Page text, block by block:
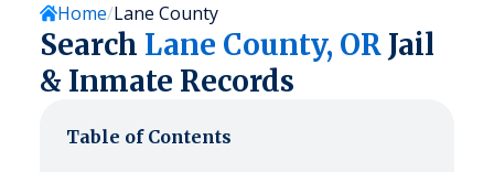
Home Lane County
Search Lane County, OR Jail
& Inmate Records
Table of Contents